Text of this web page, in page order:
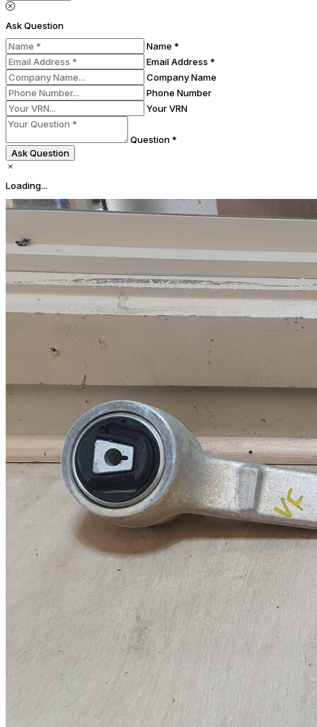
Ask Question
Name *
Email Address *
Company Name
Phone Number
Your VRN
Question *
Ask Question
Loading...